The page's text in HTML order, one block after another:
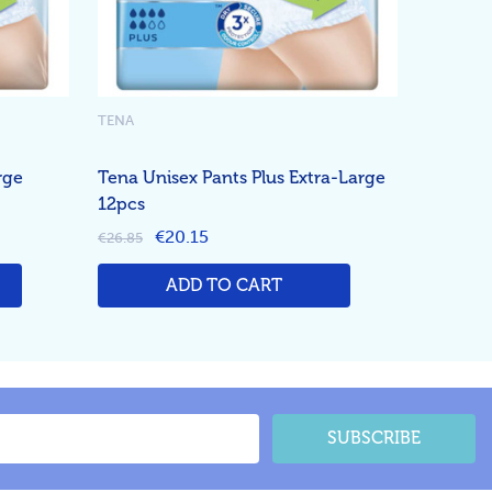
Tena Unisex Pants Plus Extra-Large
12pcs
TENA
€26.85 €20.15
ADD TO CART
SUBSCRIBE